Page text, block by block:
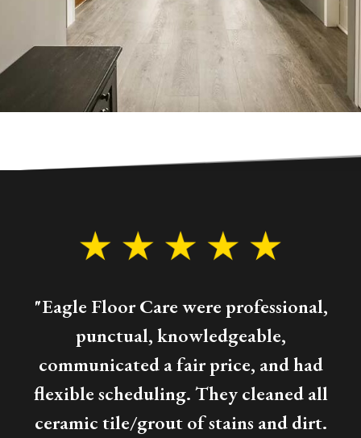
"Eagle Floor Care were professional,
punctual, knowledgeable,
communicated a fair price, and had
flexible scheduling. They cleaned all
ceramic tile/grout of stains and dirt.